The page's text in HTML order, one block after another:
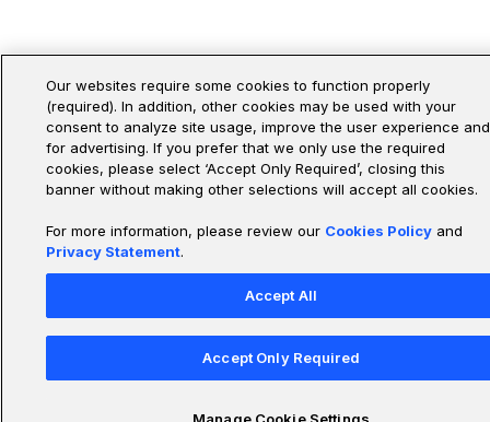
Our websites require some cookies to function properly
(required). In addition, other cookies may be used with your
consent to analyze site usage, improve the user experience and
for advertising. If you prefer that we only use the required
cookies, please select ‘Accept Only Required’, closing this
banner without making other selections will accept all cookies.
For more information, please review our Cookies Policyand
Privacy Statement.
Accept Only Required
Accept All